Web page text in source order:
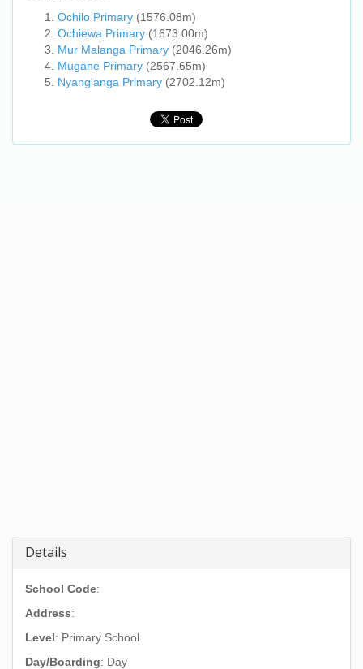
Ochilo Primary (1576.08m)
Ochiewa Primary (1673.00m)
Mur Malanga Primary (2046.26m)
Mugane Primary (2567.65m)
Nyang'anga Primary (2702.12m)
Details
School Code:
Address:
Level: Primary School
Day/Boarding: Day